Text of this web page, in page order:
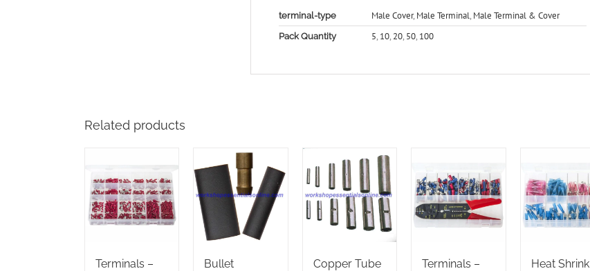
terminal-type Male Cover, Male Terminal, Male Terminal & Cover
Pack Quantity 5, 10, 20, 50, 100
Related products
Terminals –
Bullet
Copper Tube
Terminals –
Heat Shrink